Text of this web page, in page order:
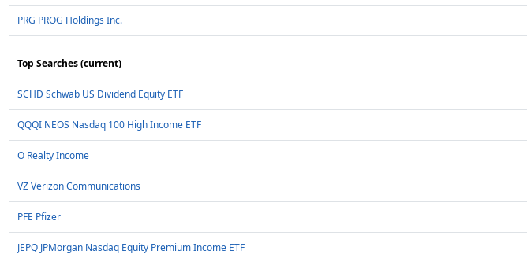
PRG PROG Holdings Inc.
Top Searches (current)
SCHD Schwab US Dividend Equity ETF
QQQI NEOS Nasdaq 100 High Income ETF
O Realty Income
VZ Verizon Communications
PFE Pfizer
JEPQ JPMorgan Nasdaq Equity Premium Income ETF